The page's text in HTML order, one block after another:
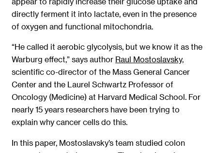
directly ferment it into lactate, even in the presence
of oxygen and functional mitochondria.
“He called it aerobic glycolysis, but we know it as the
Warburg effect,” says author Raul Mostoslavsky,
scientific co-director of the Mass General Cancer
Center and the Laurel Schwartz Professor of
Oncology (Medicine) at Harvard Medical School. For
nearly 15 years researchers have been trying to
explain why cancer cells do this.
In this paper, Mostoslavsky’s team studied colon